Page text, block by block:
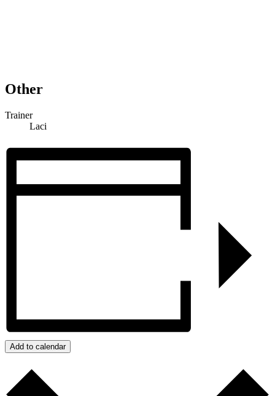
Other
Trainer
Laci
Add to calendar